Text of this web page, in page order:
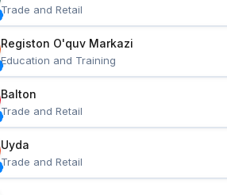
Trade and Retail
Registon O'quv Markazi
Education and Training
Balton
Trade and Retail
Uyda
Trade and Retail